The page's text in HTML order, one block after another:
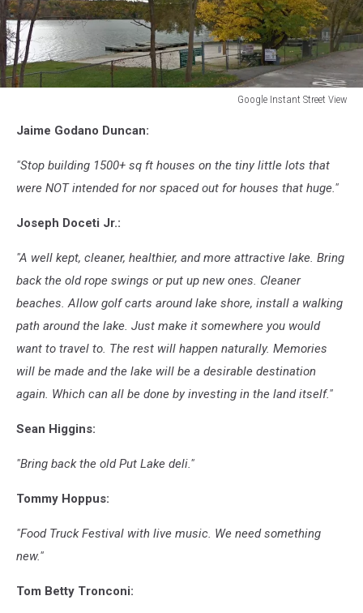
Google Instant Street View
Instant
View
Jaime Godano Duncan:
"Stop building 1500+ sq ft houses on the tiny little lots that
were NOT intended for nor spaced out for houses that huge."
Joseph Doceti Jr.:
"A well kept, cleaner, healthier, and more attractive lake. Bring
back the old rope swings or put up new ones. Cleaner
beaches. Allow golf carts around lake shore, install a walking
path around the lake. Just make it somewhere you would
want to travel to. The rest will happen naturally. Memories
will be made and the lake will be a desirable destination
again. Which can all be done by investing in the land itself."
Sean Higgins:
"Bring back the old Put Lake deli."
Tommy Hoppus:
"Food Truck Festival with live music. We need something
new."
Tom Betty Tronconi: